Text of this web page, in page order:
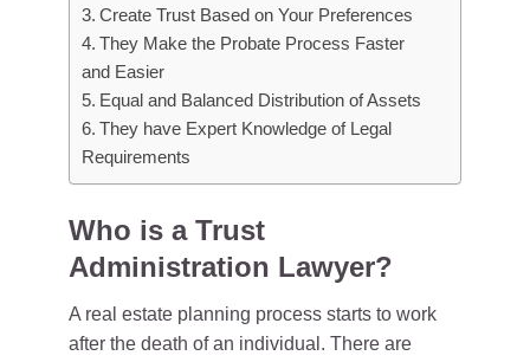
Create Trust Based on Your Preferences
They Make the Probate Process Faster
and Easier
Equal and Balanced Distribution of Assets
They have Expert Knowledge of Legal
Requirements
Who is a Trust
Administration Lawyer?
A real estate planning process starts to work
after the death of an individual. There are